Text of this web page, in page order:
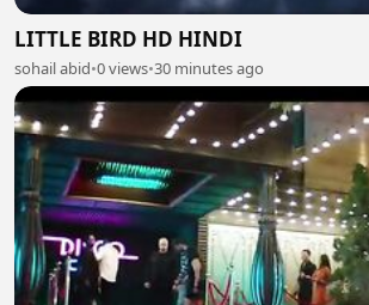
LITTLE BIRD HD HINDI
sohail abid•0 views•30 minutes ago